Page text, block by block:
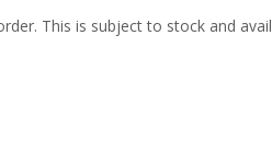
This is subject to stock and